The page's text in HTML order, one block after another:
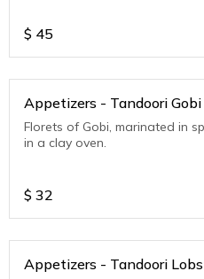
$ 45
Appetizers - Tandoori Gobi
Florets of Gobi, marinated in
in a clay oven.
$ 32
Appetizers - Tandoori